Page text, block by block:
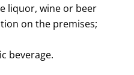
liquor, wine or beer
on the premises;
beverage.